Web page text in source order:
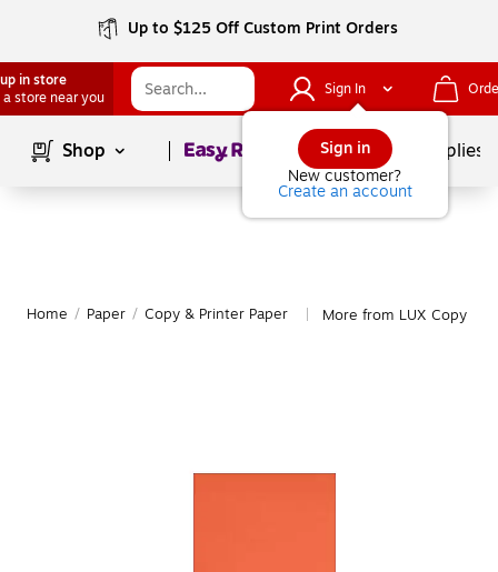
Up to $125 Off Custom Print Orders
in store
a store near you
Sign In
Sign in
New customer?
Create an account
Shop Page1of School Supplies
Home / Paper / Copy & Printer Paper More from LUX Copy &